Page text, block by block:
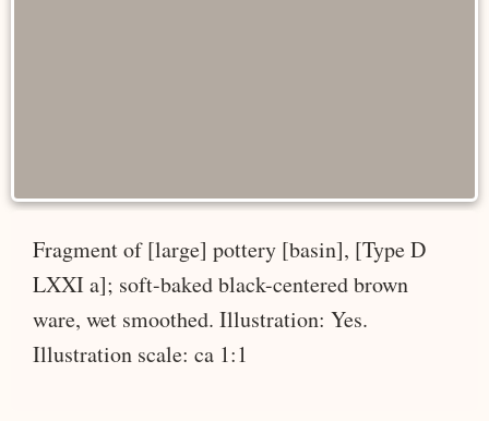
Fragment of [large] pottery [basin], [Type D
LXXI a]; soft-baked black-centered brown
ware, wet smoothed. Illustration: Yes.
Illustration scale: ca 1:1